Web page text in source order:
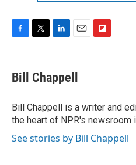
F
e
b
o
k
T
t
t
r
L
k
e
I
n
E
i
l
F
a
r
d
Bill Chappell
Bill Chappell is a writer and
the heart of NPR's newsroom
See stories by Bill Chappell